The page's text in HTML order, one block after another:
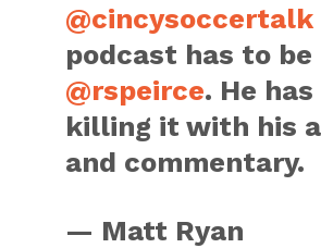
@cincysoccertalk
podcast has to be
@rspeirce. He
killing it with his
and commentary.
— Matt Ryan